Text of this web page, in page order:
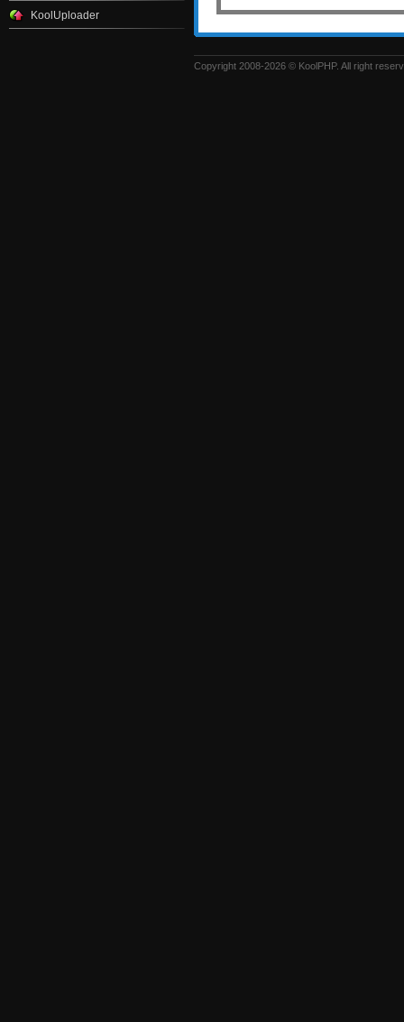
KoolUploader
Copyright 2008-2026 © KoolPHP. All right